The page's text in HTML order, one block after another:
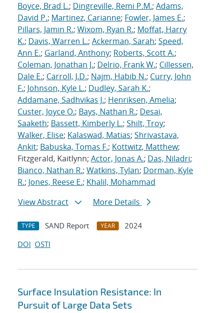
Boyce, Brad L.; Dingreville, Remi P.M.; Adams,
David P.; Martinez, Carianne; Fowler, James E.;
Pillars, Jamin R.; Wixom, Ryan R.; Moffat, Harry
K.; Davis, Warren L.; Ackerman, Sarah; Speed,
Ann E.; Garland, Anthony; Roberts, Scott A.;
Coleman, Jonathan J.; Delrio, Frank W.; Cillessen,
Dale E.; Carroll, J.D.; Najm, Habib N.; Curry, John
F.; Johnson, Kyle L.; Dudley, Sarah K.;
Addamane, Sadhvikas J.; Henriksen, Amelia;
Custer, Joyce O.; Bays, Nathan R.; Desai,
Saaketh; Bassett, Kimberly L.; Shilt, Troy;
Walker, Elise; Kalaswad, Matias; Shrivastava,
Ankit; Babuska, Tomas F.; Kottwitz, Matthew;
Fitzgerald, Kaitlynn; Actor, Jonas A.; Das, Niladri;
Bianco, Nathan R.; Watkins, Tylan; Dorman, Kyle
R.; Jones, Reese E.; Khalil, Mohammad
View Abstract
More Details
TYPE SAND Report YEAR
2024
DOI OSTI
Surface Insulation Resistance: In
Pursuit of Large Data Sets